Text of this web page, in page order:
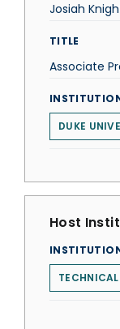
Josiah
TITLE
Associate
DUKE
Host